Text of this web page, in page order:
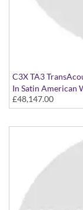
C3X TA3
In Satin American
£48,147.00